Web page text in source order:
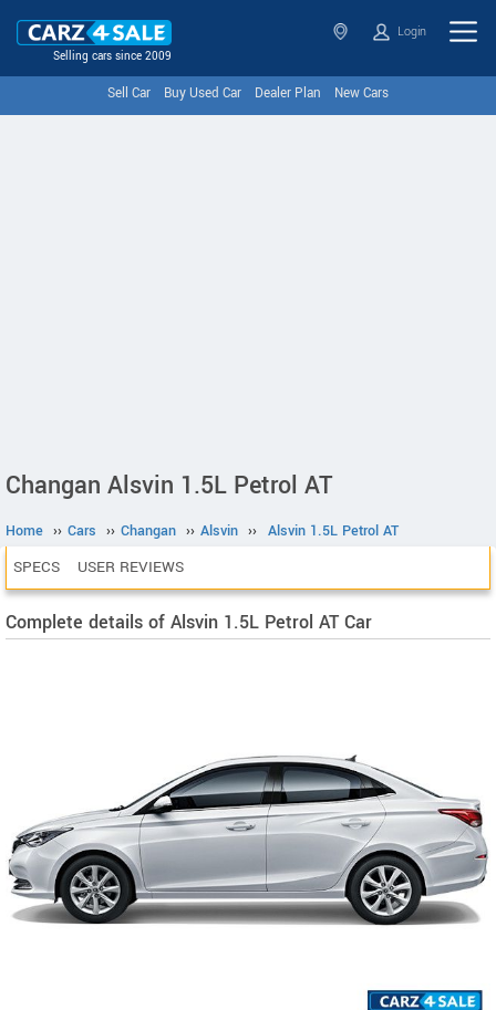
Selling cars since 2009
Login
Sell Car Buy Used Car Dealer Plan New Cars
Changan Alsvin 1.5L Petrol AT
Home ›› Cars ›› Changan ›› Alsvin ›› Alsvin 1.5L Petrol AT
SPECS USER REVIEWS
Complete details of Alsvin 1.5L Petrol AT Car